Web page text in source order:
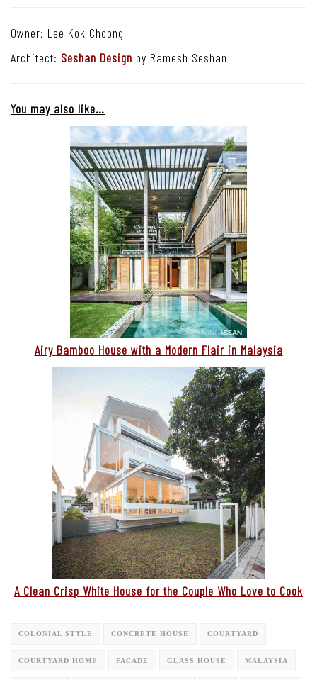
Owner: Lee Kok Choong
Architect: Seshan Design by Ramesh Seshan
You may also like…
Airy Bamboo House with a Modern Flair in Malaysia
A Clean Crisp White House for the Couple Who Love to Cook
COLONIAL STYLE CONCRETE HOUSE COURTYARD
COURTYARD HOME FACADE GLASS HOUSE MALAYSIA